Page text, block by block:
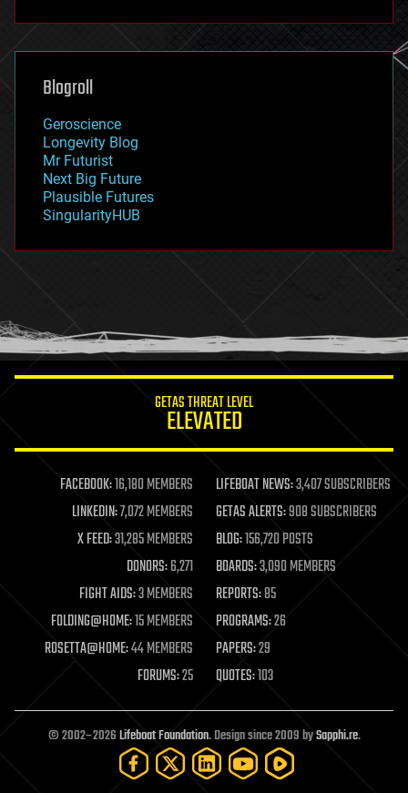
futurism
genetics
geoengineering
geography
geopolitics
governance
government
gravity
habitats
hacking
humor
information science
life extension
machine learning
mapping
materials
mathematics
military
mobile phones
moore's law
nanotechnology
neuroscience
open access
open source
particle physics
Blogroll
Geroscience
Longevity Blog
Mr Futurist
Next Big Future
Plausible Futures
SingularityHUB
GETAS THREAT LEVEL
ELEVATED
FACEBOOK:16,180 MEMBERS LIFEBOAT NEWS:3,407 SUBSCRIBERS
LINKEDIN:7,072 MEMBERS GETAS ALERTS:908 SUBSCRIBERS
X FEED:31,285 MEMBERS BLOG:156,720 POSTS
DONORS:6,271 BOARDS:3,090 MEMBERS
FIGHT AIDS:3 MEMBERS REPORTS:85
FOLDING@HOME:15 MEMBERS PROGRAMS:26
ROSETTA@HOME:44 MEMBERS PAPERS:29
FORUMS:25 QUOTES:103
© 2002–2026Lifeboat Foundation. Design since 2009 bySapphi.re.